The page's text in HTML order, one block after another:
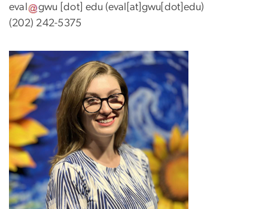
eval
gwu [dot] edu (eval[at]gwu[dot]edu)
(202) 242-5375